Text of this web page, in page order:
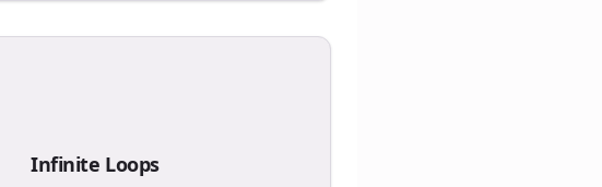
Infinite Loops